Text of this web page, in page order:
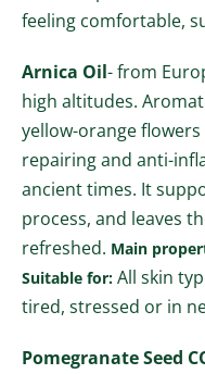
feeling comfortable,
Arnica Oil- from
high altitudes.
yellow-orange
repairing and anti-
ancient times. It
process, and leaves
refreshed. Main
Suitable for: All skin
tired, stressed or in
Pomegranate Seed